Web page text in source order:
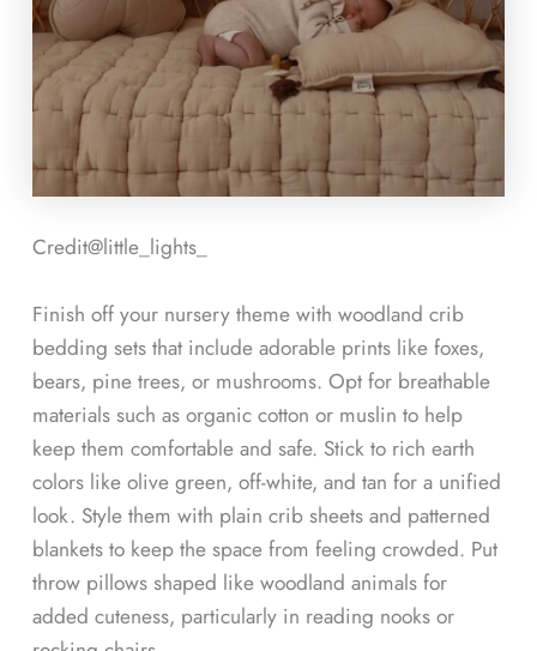
Credit@little_lights_
Finish off your nursery theme with woodland crib
bedding sets that include adorable prints like foxes,
bears, pine trees, or mushrooms. Opt for breathable
materials such as organic cotton or muslin to help
keep them comfortable and safe. Stick to rich earth
colors like olive green, off-white, and tan for a unified
look. Style them with plain crib sheets and patterned
blankets to keep the space from feeling crowded. Put
throw pillows shaped like woodland animals for
added cuteness, particularly in reading nooks or